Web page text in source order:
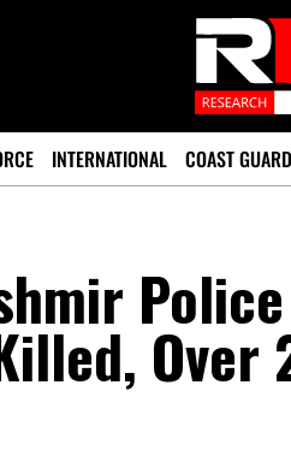
INTERNATIONAL COAST GUARD
Over